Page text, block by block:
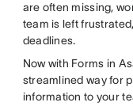
are often missing,
team is left
deadlines.
Now with Forms in
streamlined way for
information to your